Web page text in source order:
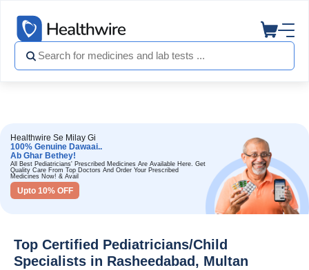
Healthwire Se Milay Gi
100% Genuine Dawaai..
Ab Ghar Bethey!
All Best Pediatricians' Prescribed Medicines Are Available Here. Get
Quality Care From Top Doctors And Order Your Prescribed
Medicines Now! & Avail
Upto 10% OFF
Top Certified Pediatricians/Child
Specialists in Rasheedabad, Multan